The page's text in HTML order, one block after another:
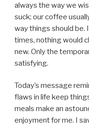
always the way we
suck; our coffee
way things should be.
times, nothing would
new. Only the
satisfying.
Today’s message
flaws in life keep
meals make an
enjoyment for me. I